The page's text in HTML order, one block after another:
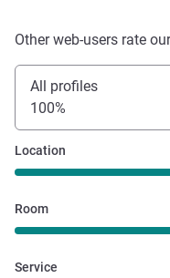
Other web-users rate
All profiles
100%
Location
Room
Service